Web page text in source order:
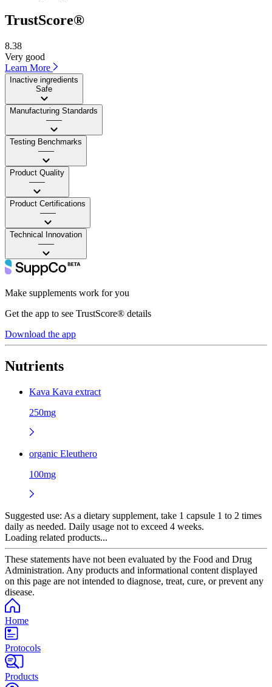
TrustScore®
8.38
Very good
Learn More
Inactive ingredients
Safe
Manufacturing Standards
——
Testing Benchmarks
——
Product Quality
——
Product Certifications
——
Technical Innovation
——
Make supplements work for you
Get the app to see TrustScore® details
Download the app
Nutrients
Kava Kava extract
250mg
organic Eleuthero
100mg
Suggested use: As a dietary supplement, take 1 capsule 1 to 2 times
daily as needed. Daily usage not to exceed 4 weeks.
Loading related products...
These statements have not been evaluated by the Food and Drug
Administration. Any products and informational content displayed
on this page are not intended to diagnose, treat, cure, or prevent any
disease.
Home
Protocols
Products